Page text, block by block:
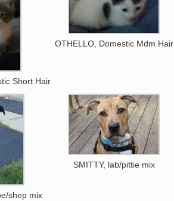
Short Hair
OTHELLO, Domestic Mdm Hair
shep mix
SMITTY, lab/pittie mix